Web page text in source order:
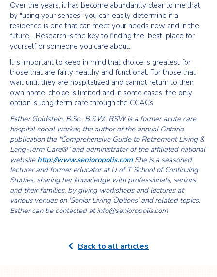
Over the years, it has become abundantly clear to me that
by "using your senses" you can easily determine if a
residence is one that can meet your needs now and in the
future. . Research is the key to finding the ‘best’ place for
yourself or someone you care about.
It is important to keep in mind that choice is greatest for
those that are fairly healthy and functional. For those that
wait until they are hospitalized and cannot return to their
own home, choice is limited and in some cases, the only
option is long-term care through the CCACs.
Esther Goldstein, B.Sc., B.S.W., RSW is a former acute care
hospital social worker, the author of the annual Ontario
publication the "Comprehensive Guide to Retirement Living &
Long-Term Care®" and administrator of the affiliated national
website http://www.senioropolis.comShe is a seasoned
lecturer and former educator at U of T School of Continuing
Studies, sharing her knowledge with professionals, seniors
and their families, by giving workshops and lectures at
various venues on 'Senior Living Options' and related topics.
Esther can be contacted at info@senioropolis.com
Back to all articles